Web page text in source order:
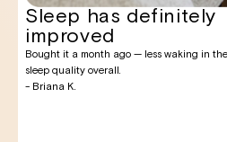
Sleep has definitely
improved
Bought it a month ago — less waking in
sleep quality overall.
- Briana K.